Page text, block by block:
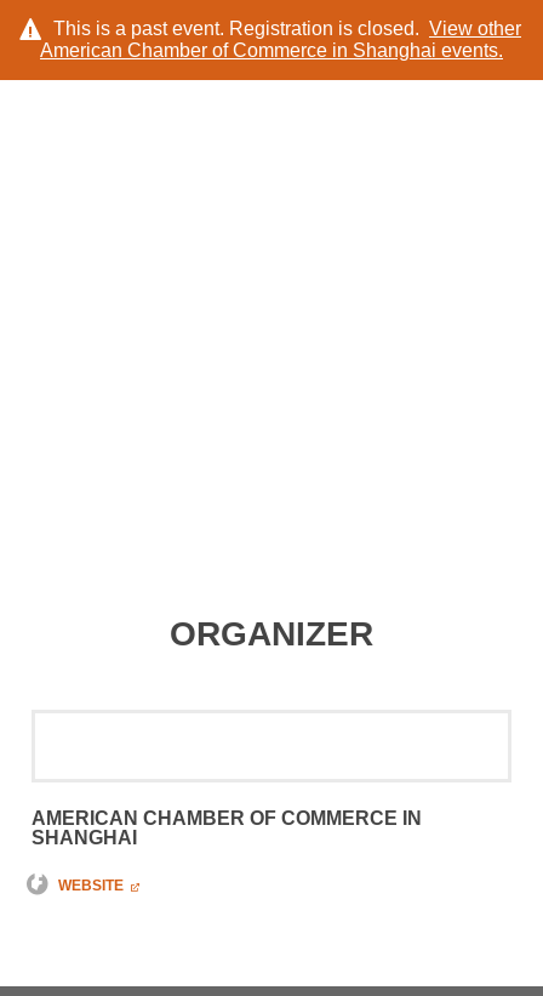
This is a past event. Registration is closed. View other
American Chamber of Commerce in Shanghai events.
ORGANIZER
AMERICAN CHAMBER OF COMMERCE IN
SHANGHAI
WEBSITE